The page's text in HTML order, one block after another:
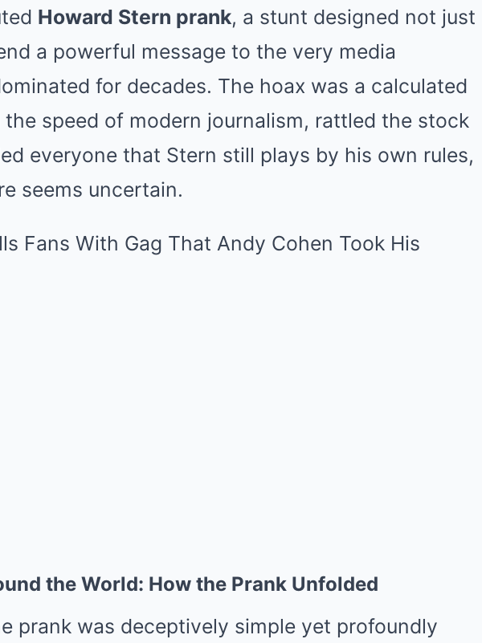
Howard Stern prank, a stunt designed not just
a powerful message to the very media
for decades. The hoax was a calculated
speed of modern journalism, rattled the stock
everyone that Stern still plays by his own rules,
seems uncertain.
the World: How the Prank Unfolded
prank was deceptively simple yet profoundly